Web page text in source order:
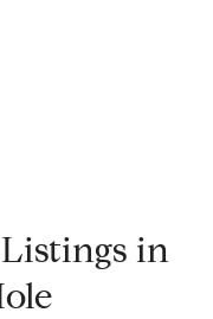
Listings in